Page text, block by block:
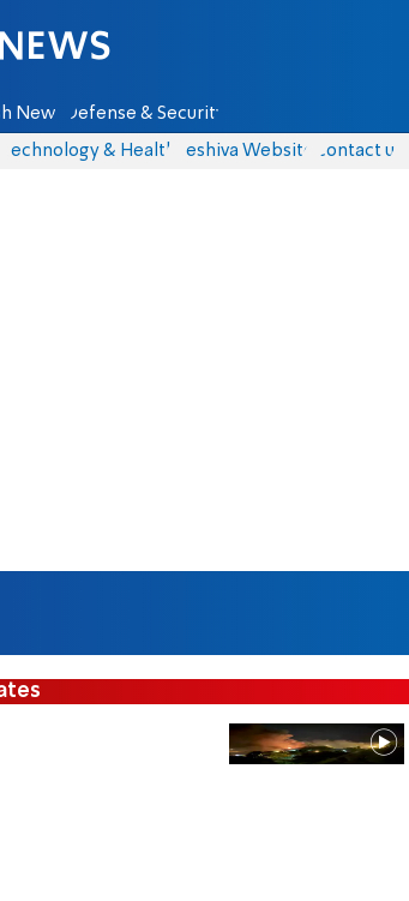
News Defense & Security
Technology & Health Yeshiva Website Contact us